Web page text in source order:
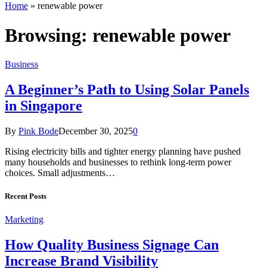
Home » renewable power
Browsing: renewable power
Business
A Beginner’s Path to Using Solar Panels
in Singapore
By Pink BodeDecember 30, 20250
Rising electricity bills and tighter energy planning have pushed
many households and businesses to rethink long-term power
choices. Small adjustments…
Recent Posts
Marketing
How Quality Business Signage Can
Increase Brand Visibility